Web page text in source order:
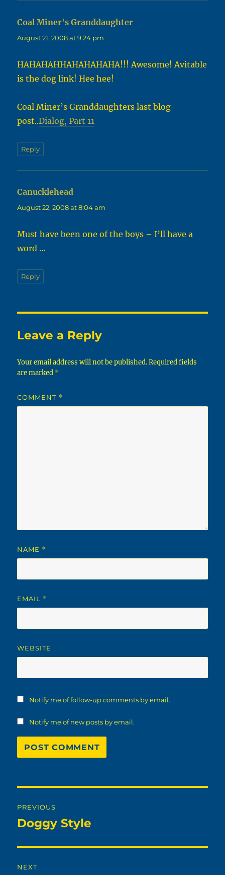
Coal Miner's Granddaughter
August 21, 2008 at 9:24 pm
HAHAHAHHAHAHAHAHA!!! Awesome! Avitable
is the dog link! Hee hee!
Coal Miner’s Granddaughters last blog
post..Dialog, Part 11
Reply
Canucklehead
August 22, 2008 at 8:04 am
Must have been one of the boys – I’ll have a
word …
Reply
Leave a Reply
Your email address will not be published. Required fields
are marked *
COMMENT *
NAME *
EMAIL *
WEBSITE
Notify me of follow-up comments by email.
Notify me of new posts by email.
navigation
PREVIOUS
Previous
Doggy Style
NEXT